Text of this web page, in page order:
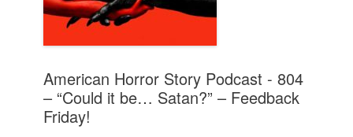
American Horror Story Podcast - 804
– “Could it be… Satan?” – Feedback
Friday!